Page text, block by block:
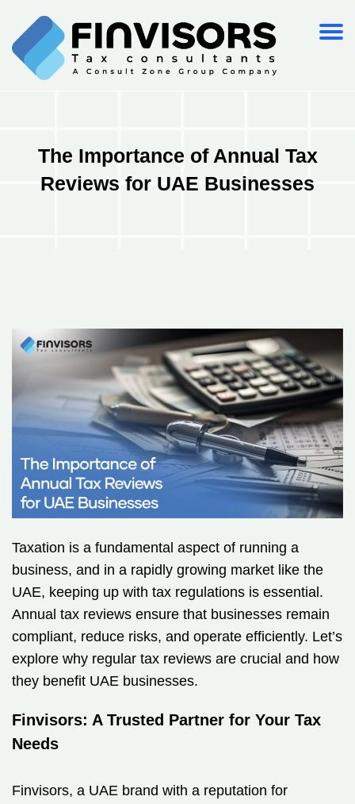
The Importance of Annual Tax
Reviews for UAE Businesses
Taxation is a fundamental aspect of running a
business, and in a rapidly growing market like the
UAE, keeping up with tax regulations is essential.
Annual tax reviews ensure that businesses remain
compliant, reduce risks, and operate efficiently. Let’s
explore why regular tax reviews are crucial and how
they benefit UAE businesses.
Finvisors: A Trusted Partner for Your Tax
Needs
Finvisors, a UAE brand with a reputation for